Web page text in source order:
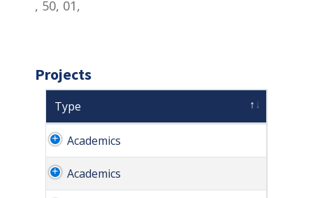
, 50, 01,
Projects
Type
Academics
Academics